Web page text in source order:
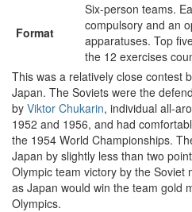
Format
Six-person teams.
compulsory and an
apparatuses. Top
the 12 exercises
This was a relatively close contest
Japan. The Soviets were the
by Viktor Chukarin, individual all-
1952 and 1956, and had
the 1954 World Championships.
Japan by slightly less than two
Olympic team victory by the Soviet
as Japan would win the team gold
Olympics.